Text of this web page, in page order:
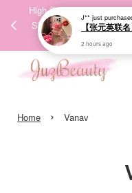
High-Quality Transport
Skincare Products. 优
Home › Vanav
Your cart
J** just
2 hours ago